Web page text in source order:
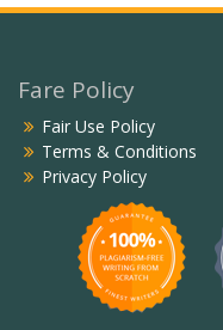
Fare Policy
Fair Use Policy
Terms & Conditions
Privacy Policy